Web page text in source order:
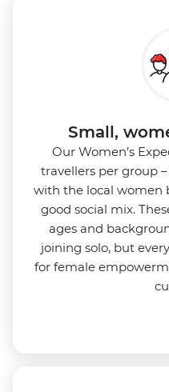
Small,
Our Women’s
travellers per group
with the local women
good social mix.
ages and
joining solo, but
for female